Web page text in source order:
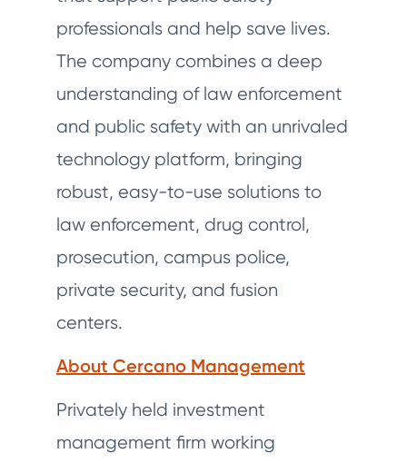
professionals and help save lives.
The company combines a deep
understanding of law enforcement
and public safety with an unrivaled
technology platform, bringing
robust, easy-to-use solutions to
law enforcement, drug control,
prosecution, campus police,
private security, and fusion
centers.
About Cercano Management
Privately held investment
management firm working